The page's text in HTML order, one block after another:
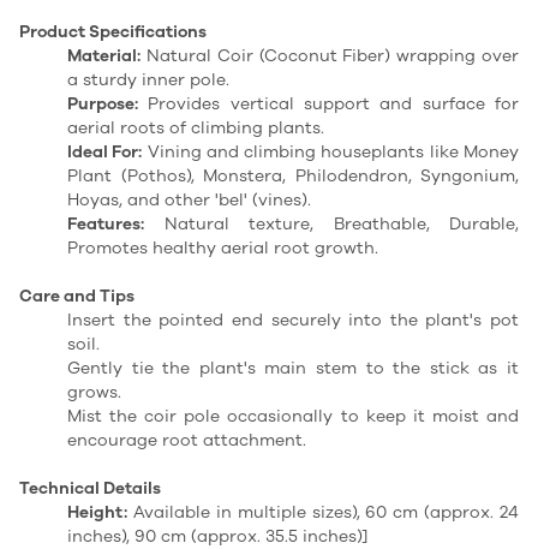
Product Specifications
Material: Natural Coir (Coconut Fiber) wrapping over
a sturdy inner pole.
Purpose: Provides vertical support and surface for
aerial roots of climbing plants.
Ideal For: Vining and climbing houseplants like Money
Plant (Pothos), Monstera, Philodendron, Syngonium,
Hoyas, and other 'bel' (vines).
Features: Natural texture, Breathable, Durable,
Promotes healthy aerial root growth.
Care and Tips
Insert the pointed end securely into the plant's pot
soil.
Gently tie the plant's main stem to the stick as it
grows.
Mist the coir pole occasionally to keep it moist and
encourage root attachment.
Technical Details
Height: Available in multiple sizes), 60 cm (approx. 24
inches), 90 cm (approx. 35.5 inches)]